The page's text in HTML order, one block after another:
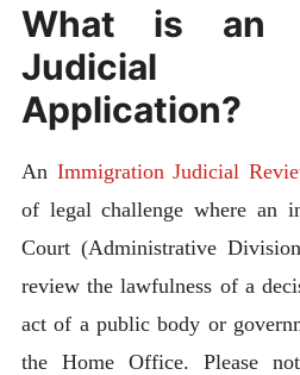
What is an
Judicial
Application?
An Immigration Judicial
of legal challenge where an
Court (Administrative
review the lawfulness of a
act of a public body or
the Home Office. Please